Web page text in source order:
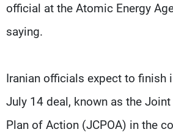
official at the Atomic Energy
saying.
Iranian officials expect to finish
July 14 deal, known as the
Plan of Action (JCPOA) in the